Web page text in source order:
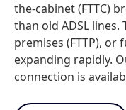
the-cabinet (FTTC)
than old ADSL
premises (FTTP),
expanding rapidly.
connection is